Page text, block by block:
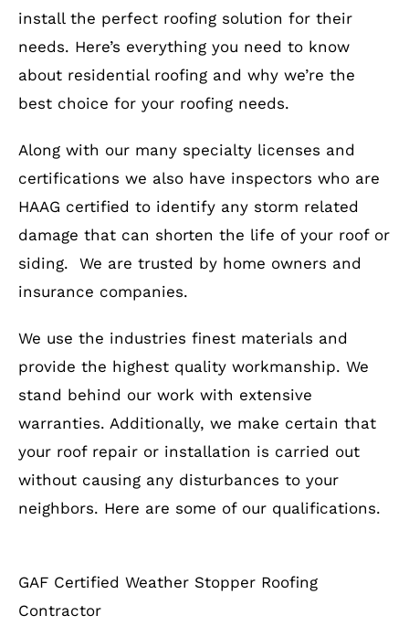
install the perfect roofing solution for their
needs. Here’s everything you need to know
about residential roofing and why we’re the
best choice for your roofing needs.
Along with our many specialty licenses and
certifications we also have inspectors who are
HAAG certified to identify any storm related
damage that can shorten the life of your roof or
siding. We are trusted by home owners and
insurance companies.
We use the industries finest materials and
provide the highest quality workmanship. We
stand behind our work with extensive
warranties. Additionally, we make certain that
your roof repair or installation is carried out
without causing any disturbances to your
neighbors. Here are some of our qualifications.
GAF Certified Weather Stopper Roofing
Contractor